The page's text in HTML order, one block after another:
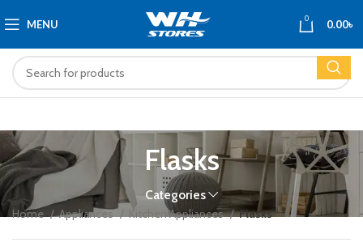
MENU 0 0.00৳
Flasks
Categories
Home Appliances Kitchen Appliances Flasks